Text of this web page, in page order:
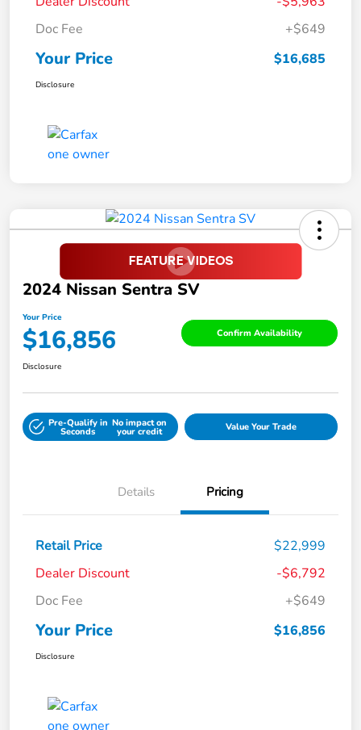
Doc Fee
+$649
Your Price $16,685
Disclosure
2024 Nissan Sentra SV
Your Price
$16,856 Confirm Availability
Disclosure
Pre-Qualify in
Seconds
No impact on
your credit Value Your Trade
Details Pricing
Retail Price
$22,999
Dealer Discount
-$6,792
Doc Fee
+$649
Your Price $16,856
Disclosure